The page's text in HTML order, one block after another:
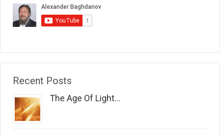
Recent Posts
The Age Of Light...